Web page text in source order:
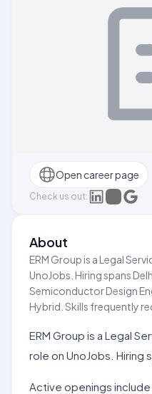
Open career page
Check us out:
About
ERM Group is a Legal
UnoJobs. Hiring spans
Semiconductor Design
Hybrid. Skills frequently
ERM Group is a Legal
role on UnoJobs. Hiring
Active openings